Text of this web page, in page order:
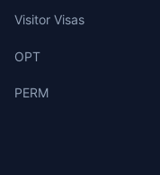
Visitor Visas
OPT
PERM